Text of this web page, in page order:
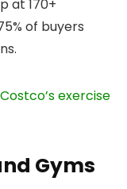
at 170+
of buyers
Costco’s exercise
Gyms